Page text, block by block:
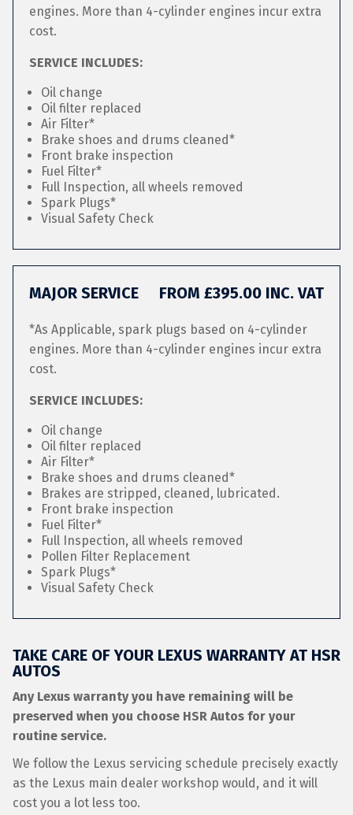
engines. More than 4-cylinder engines incur extra
cost.
SERVICE INCLUDES:
Oil change
Oil filter replaced
Air Filter*
Brake shoes and drums cleaned*
Front brake inspection
Fuel Filter*
Full Inspection, all wheels removed
Spark Plugs*
Visual Safety Check
MAJOR SERVICE FROM £395.00 INC. VAT
*As Applicable, spark plugs based on 4-cylinder
engines. More than 4-cylinder engines incur extra
cost.
SERVICE INCLUDES:
Oil change
Oil filter replaced
Air Filter*
Brake shoes and drums cleaned*
Brakes are stripped, cleaned, lubricated.
Front brake inspection
Fuel Filter*
Full Inspection, all wheels removed
Pollen Filter Replacement
Spark Plugs*
Visual Safety Check
TAKE CARE OF YOUR LEXUS WARRANTY AT HSR
AUTOS
Any Lexus warranty you have remaining will be
preserved when you choose HSR Autos for your
routine service.
We follow the Lexus servicing schedule precisely exactly
as the Lexus main dealer workshop would, and it will
cost you a lot less too.